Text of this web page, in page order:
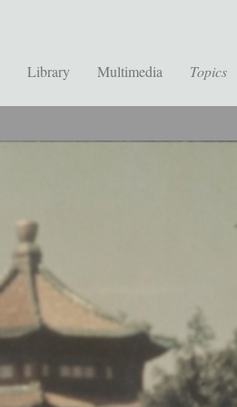
Library Multimedia Topics